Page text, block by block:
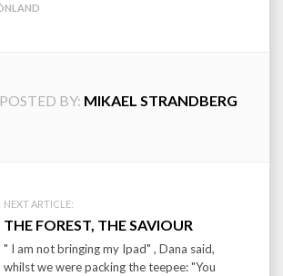
POSTED BY: MIKAEL STRANDBERG
NEXT ARTICLE:
THE FOREST, THE SAVIOUR
" I am not bringing my Ipad" , Dana said,
whilst we were packing the teepee: "You